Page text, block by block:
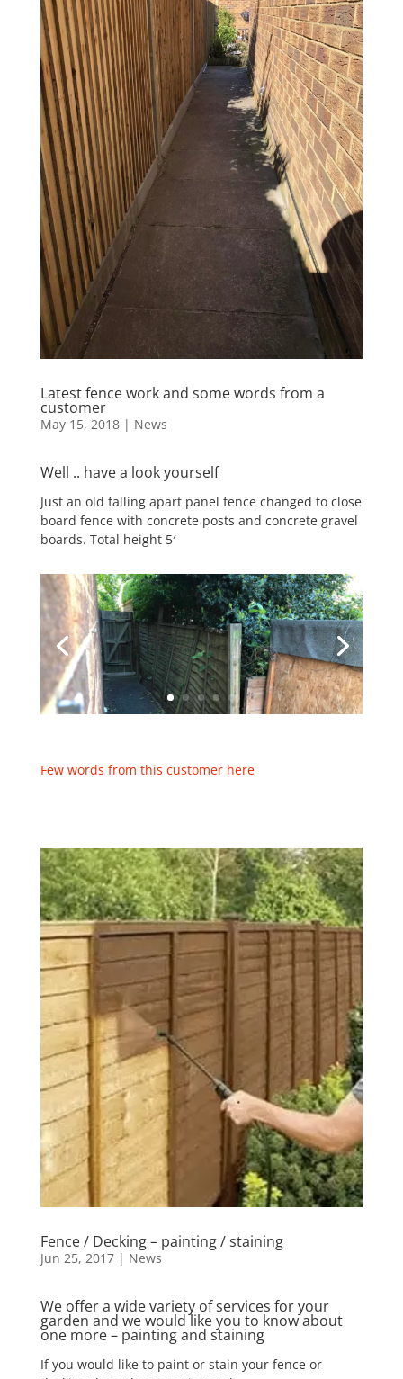
Latest fence work and some words from a
customer
May 15, 2018| News
Well .. have a look yourself
Just an old falling apart panel fence changed to close
board fence with concrete posts and concrete gravel
boards. Total height 5′
Few words from this customer here
Fence / Decking – painting / staining
Jun 25, 2017| News
We offer a wide variety of services for your
garden and we would like you to know about
one more – painting and staining
If you would like to paint or stain your fence or